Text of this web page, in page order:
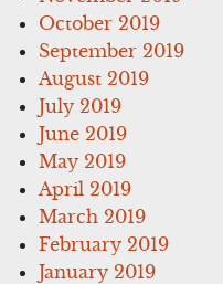
October 2019
September 2019
August 2019
July 2019
June 2019
May 2019
April 2019
March 2019
February 2019
January 2019